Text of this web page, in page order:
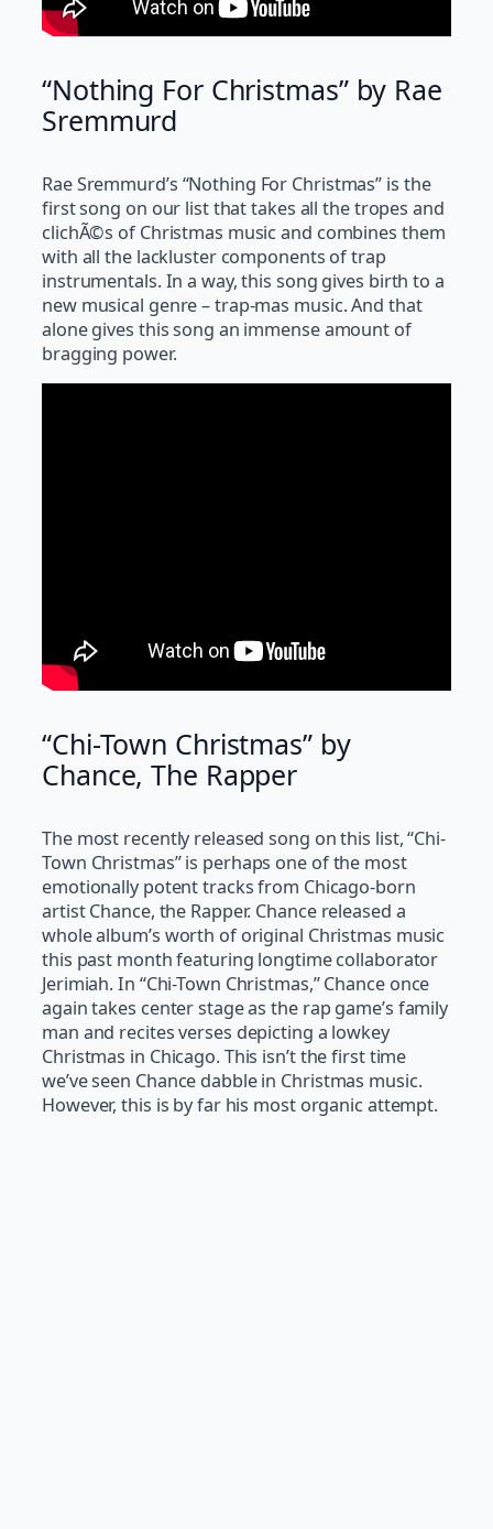
“Nothing For Christmas” by Rae
Sremmurd
Rae Sremmurd’s “Nothing For Christmas” is the
first song on our list that takes all the tropes and
clichÃ©s of Christmas music and combines them
with all the lackluster components of trap
instrumentals. In a way, this song gives birth to a
new musical genre – trap-mas music. And that
alone gives this song an immense amount of
bragging power.
“Chi-Town Christmas” by
Chance, The Rapper
The most recently released song on this list, “Chi-
Town Christmas” is perhaps one of the most
emotionally potent tracks from Chicago-born
artist Chance, the Rapper. Chance released a
whole album’s worth of original Christmas music
this past month featuring longtime collaborator
Jerimiah. In “Chi-Town Christmas,” Chance once
again takes center stage as the rap game’s family
man and recites verses depicting a lowkey
Christmas in Chicago. This isn’t the first time
we’ve seen Chance dabble in Christmas music.
However, this is by far his most organic attempt.